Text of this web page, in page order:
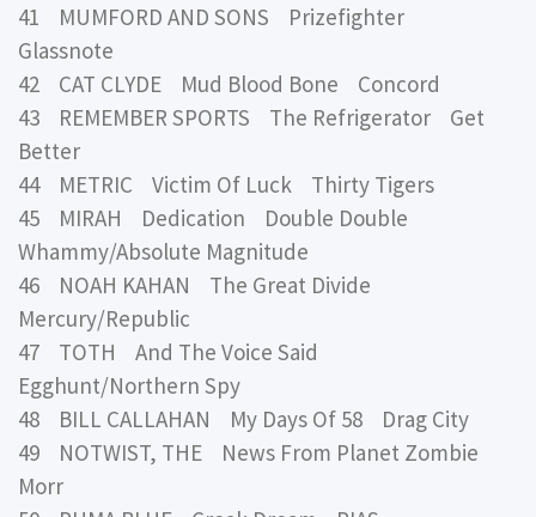
41 MUMFORD AND SONS Prizefighter
Glassnote
42 CAT CLYDE Mud Blood Bone Concord
43 REMEMBER SPORTS The Refrigerator Get
Better
44 METRIC Victim Of Luck Thirty Tigers
45 MIRAH Dedication Double Double
Whammy/Absolute Magnitude
46 NOAH KAHAN The Great Divide
Mercury/Republic
47 TOTH And The Voice Said
Egghunt/Northern Spy
48 BILL CALLAHAN My Days Of 58 Drag City
49 NOTWIST, THE News From Planet Zombie
Morr